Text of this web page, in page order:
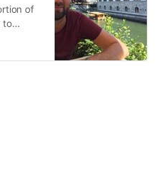
of
to